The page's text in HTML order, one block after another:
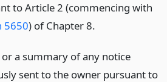
to Article 2 (commencing with
5650) of Chapter 8.
a summary of any notice
sent to the owner pursuant to